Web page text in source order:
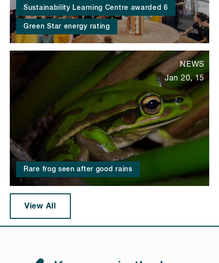
Sustainability Learning Centre awarded 6
Green Star energy rating
Rare frog seen after good rains
NEWS
Jan 20, 15
View All